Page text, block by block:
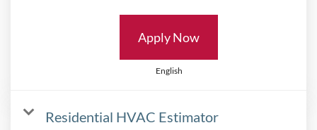
Apply Now
English
Residential HVAC Estimator